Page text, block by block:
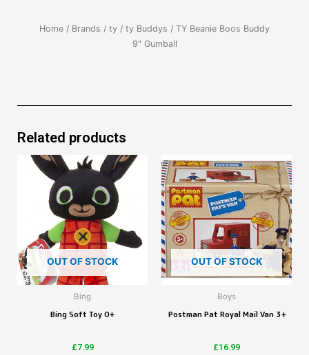
Home / Brands / ty / ty Buddys / TY Beanie Boos Buddy
9″ Gumball
Related products
OUT OF STOCK
Bing
Bing Soft Toy 0+
£7.99
OUT OF STOCK
Boys
Postman Pat Royal Mail Van 3+
£16.99